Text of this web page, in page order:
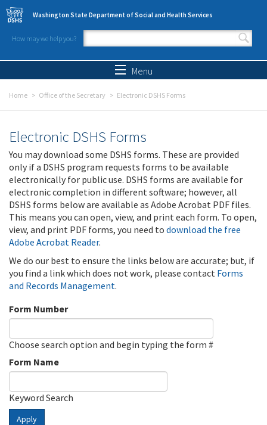
Skip to main content
Washington State Department of Social and Health Services
How may we help you?
Search form
Menu
Home Office of the Secretary Electronic DSHS Forms
Electronic DSHS Forms
You may download some DSHS forms. These are provided
only if a DSHS program requests forms to be available
electronically for public use. DSHS forms are available for
electronic completion in different software; however, all
DSHS forms below are available as Adobe Acrobat PDF files.
This means you can open, view, and print each form. To open,
view, and print PDF forms, you need to download the free
Adobe Acrobat Reader.
We do our best to ensure the links below are accurate; but, if
you find a link which does not work, please contact Forms
and Records Management.
Form Number
Choose search option and begin typing the form #
Form Name
Keyword Search
Apply